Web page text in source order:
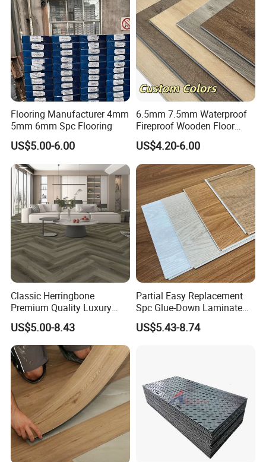
Exhibition Hall
Trade fair
Flooring Manufacturer 4mm
5mm 6mm Spc Flooring
US$5.00-6.00
6.5mm 7.5mm Waterproof
Fireproof Wooden Floor
Plank Pisos Wood
Herringbone Composite
Vinyl Click Flooring Plank
Piso Vinilico Spc for Home
US$4.20-6.00
Classic Herringbone
Premium Quality Luxury
Best-Seller Spc Floor with
Realistic Wood Grain
Texture Eir Embossed Light
Tone or Vintage Dark
Classical Oak Tiles
US$5.00-8.43
Partial Easy Replacement
Spc Glue-Down Laminate
Flooring for School
Teaching Rooms
US$5.43-8.74